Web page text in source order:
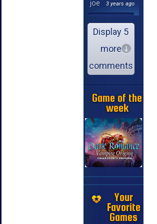
joe
3 years ago
Display 5
more
comments
Game of the
week
Your
Favorite
Games